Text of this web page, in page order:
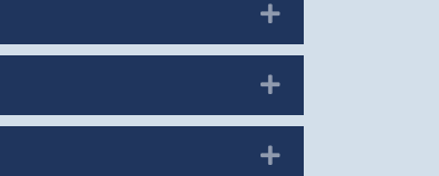
Expand
Expand
Expand